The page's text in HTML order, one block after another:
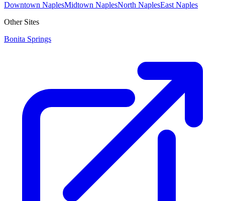
Downtown NaplesMidtown NaplesNorth NaplesEast Naples
Other Sites
Bonita Springs